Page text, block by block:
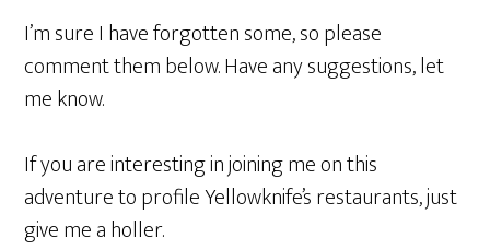
I’m sure I have forgotten some, so please
comment them below. Have any suggestions, let
me know.
If you are interesting in joining me on this
adventure to profile Yellowknife’s restaurants, just
give me a holler.